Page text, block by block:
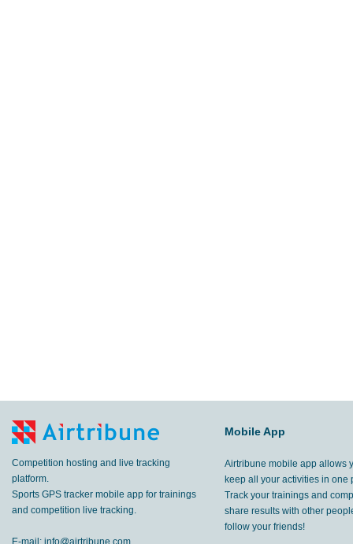
Competition hosting and live tracking
platform.
Sports GPS tracker mobile app for trainings
and competition live tracking.
E-mail: info@airtribune.com
Mobile App
Airtribune mobile app allows
keep all your activities in one
Track your trainings and
share results with other
follow your friends!